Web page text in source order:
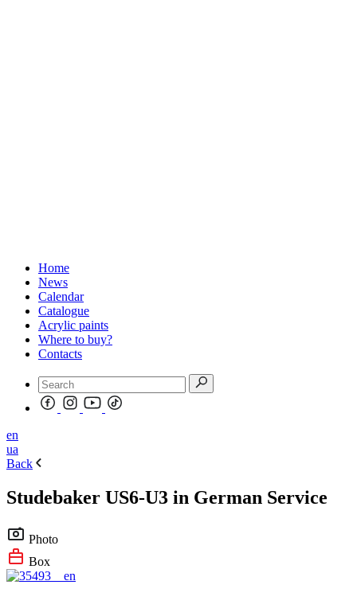
Home
News
Calendar
Catalogue
Acrylic paints
Where to buy?
Contacts
en
ua
Back
Studebaker US6-U3 in German Service
Photo
Box